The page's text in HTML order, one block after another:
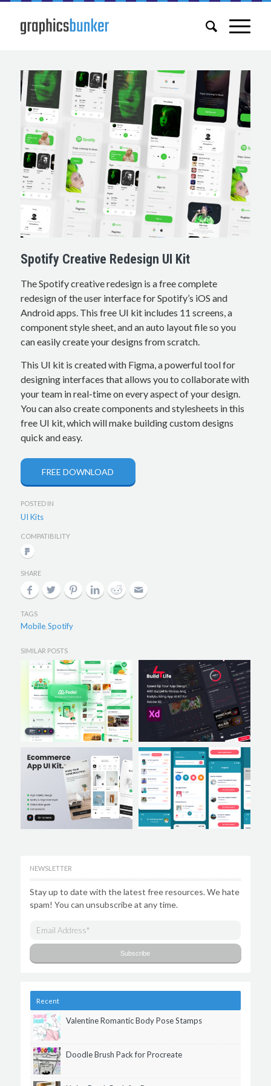
Spotify Creative Redesign UI Kit
The Spotify creative redesign is a free complete
redesign of the user interface for Spotify’s iOS and
Android apps. This free UI kit includes 11 screens, a
component style sheet, and an auto layout file so you
can easily create your designs from scratch.
This UI kit is created with Figma, a powerful tool for
designing interfaces that allows you to collaborate with
your team in real-time on every aspect of your design.
You can also create components and stylesheets in this
free UI kit, which will make building custom designs
quick and easy.
FREE DOWNLOAD
POSTED IN
UI Kits
COMPATIBILITY
SHARE
TAGS
Mobile, Spotify
SIMILAR POSTS
NEWSLETTER
Stay up to date with the latest free resources. We hate
spam! You can unsubscribe at any time.
Recent
Valentine Romantic Body Pose Stamps
Doodle Brush Pack for Procreate